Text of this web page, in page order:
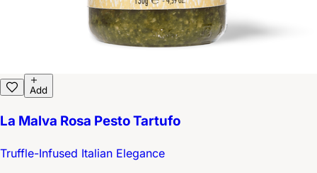
Add
La Malva Rosa Pesto Tartufo
Truffle-Infused Italian Elegance